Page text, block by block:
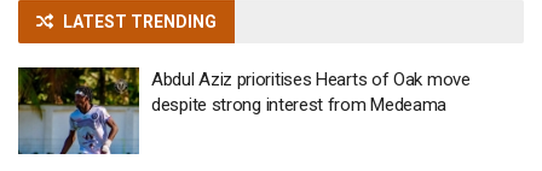
LATEST TRENDING
Abdul Aziz prioritises Hearts of Oak move
despite strong interest from Medeama